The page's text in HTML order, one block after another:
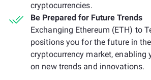
cryptocurrencies.
Be Prepared for Future Trends
Exchanging Ethereum (ETH) to
positions you for the future in
cryptocurrency market, enabling
on new trends and innovations.